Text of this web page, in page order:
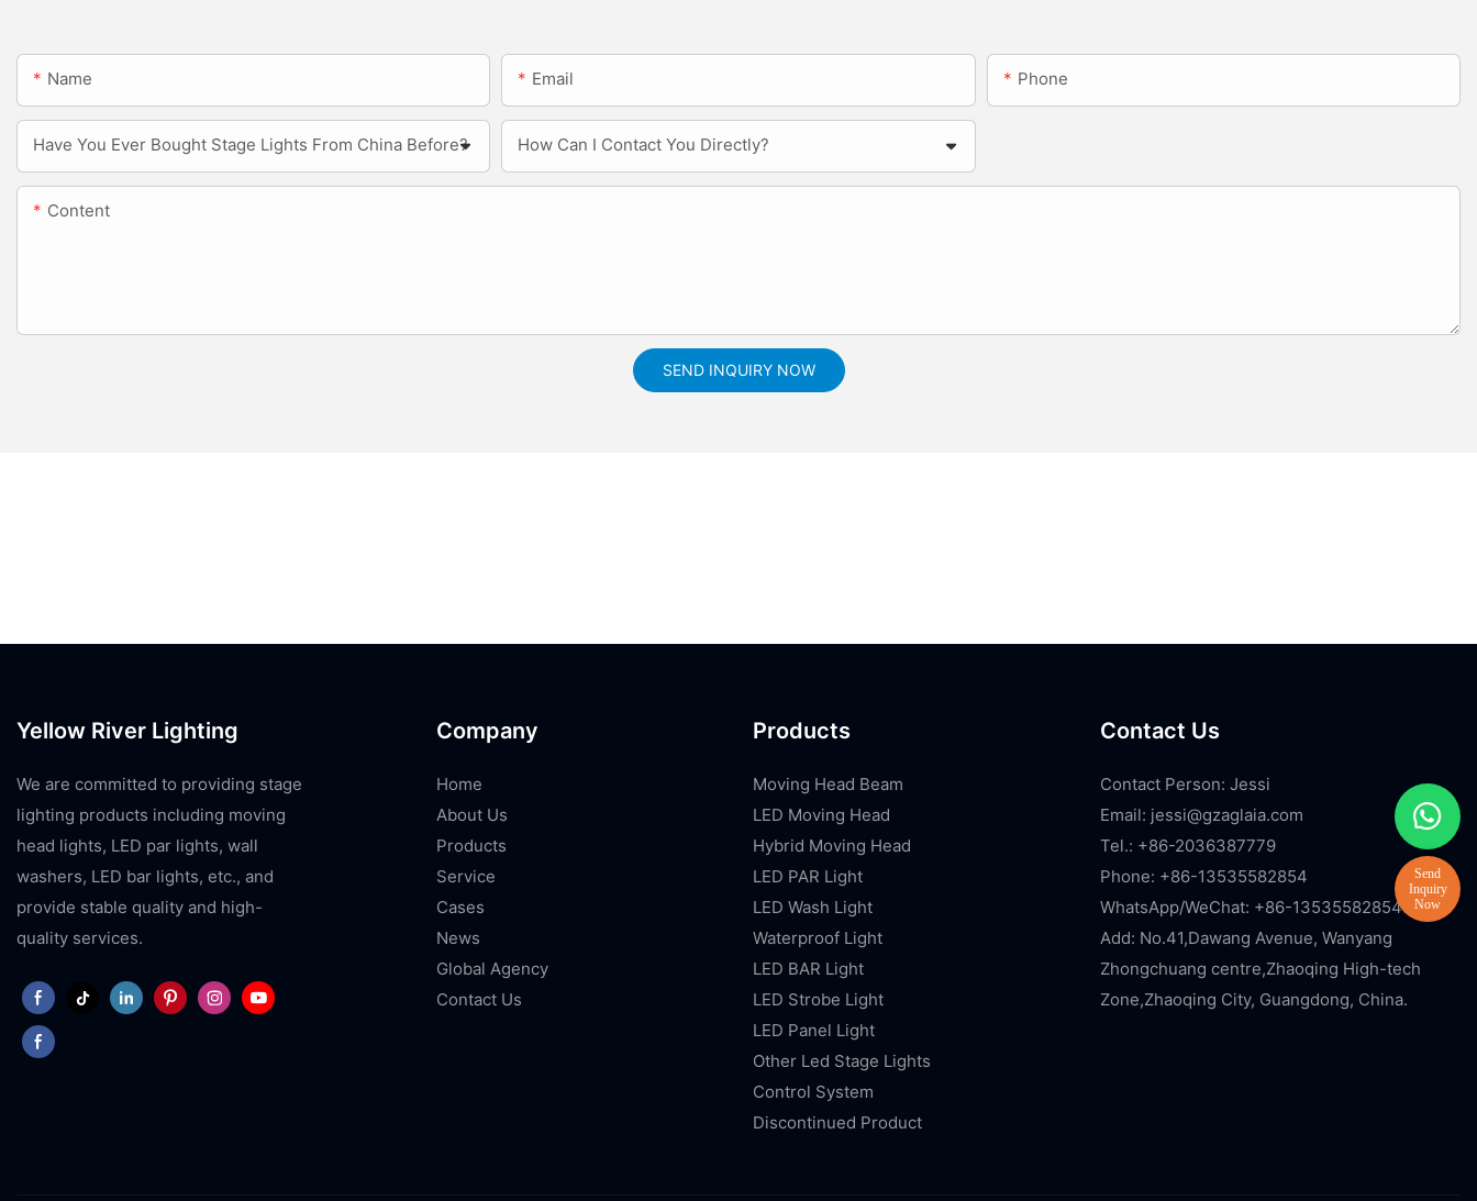
Name Email Phone
Have You Ever Bought Stage Lights From China Before? How Can I Contact You Directly?
Content
SEND INQUIRY NOW
Yellow River Lighting
We are committed to providing stage
lighting products including moving
head lights, LED par lights, wall
washers, LED bar lights, etc., and
provide stable quality and high-
quality services.
Company
Home
About Us
Products
Service
Cases
News
Global Agency
Contact Us
Products
Moving Head Beam
LED Moving Head
Hybrid Moving Head
LED PAR Light
LED Wash Light
Waterproof Light
LED BAR Light
LED Strobe Light
LED Panel Light
Other Led Stage Lights
Control System
Discontinued Product
Contact Us
Contact Person: Jessi
Email: jessi@gzaglaia.com
Tel.: +86-2036387779
Phone: +86-13535582854
WhatsApp/WeChat: +86-13535582854
Add: No.41,Dawang Avenue, Wanyang
Zhongchuang centre,Zhaoqing High-tech
Zone,Zhaoqing City, Guangdong, China.